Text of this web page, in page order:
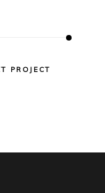
PROJECT